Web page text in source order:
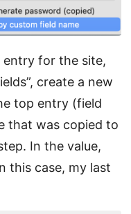
for the site,
create a new
top entry (field
that was copied to
In the value,
this case, my last